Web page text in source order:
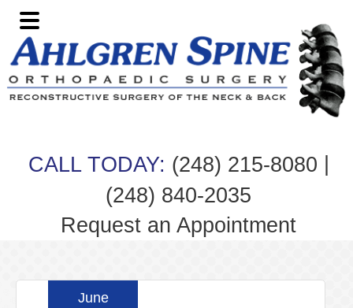
Skip
to
primary
navigation
Skip
to
main
content
Skip
to
primary
sidebar
Skip
to
footer
CALL TODAY: (248) 215-8080
(248) 840-2035
Request an Appointment
June